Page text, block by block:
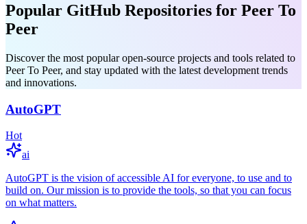
Popular GitHub Repositories for Peer To
Peer
Discover the most popular open-source projects and tools related to
Peer To Peer, and stay updated with the latest development trends
and innovations.
AutoGPT
Hot
ai
AutoGPT is the vision of accessible AI for everyone, to use and to
build on. Our mission is to provide the tools, so that you can focus
on what matters.